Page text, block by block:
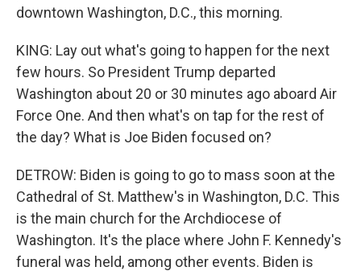
downtown Washington, D.C., this morning.
KING: Lay out what's going to happen for the next
few hours. So President Trump departed
Washington about 20 or 30 minutes ago aboard Air
Force One. And then what's on tap for the rest of
the day? What is Joe Biden focused on?
DETROW: Biden is going to go to mass soon at the
Cathedral of St. Matthew's in Washington, D.C. This
is the main church for the Archdiocese of
Washington. It's the place where John F. Kennedy's
funeral was held, among other events. Biden is